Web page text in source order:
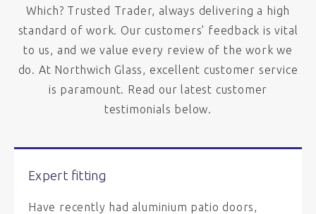
Which? Trusted Trader, always delivering a high
standard of work. Our customers’ feedback is vital
to us, and we value every review of the work we
do. At Northwich Glass, excellent customer service
is paramount. Read our latest customer
testimonials below.
Expert fitting
Have recently had aluminium patio doors,